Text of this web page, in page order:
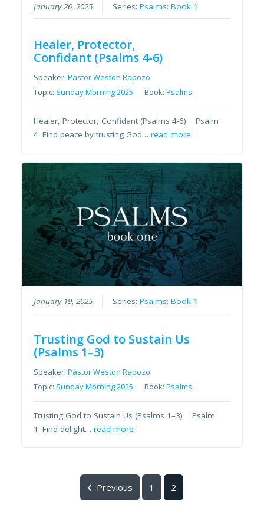
January 26, 2025 Series:Psalms: Book 1
Healer, Protector,
Confidant (Psalms 4-6)
Speaker:Pastor Weston Rapozo
Topic: Sunday Morning 2025 Book:Psalms
Healer, Protector, Confidant (Psalms 4-6) Psalm
4: Find peace by trusting God…read more
January 19, 2025 Series:Psalms: Book 1
Trusting God to Sustain Us
(Psalms 1–3)
Speaker:Pastor Weston Rapozo
Topic: Sunday Morning 2025 Book:Psalms
Trusting God to Sustain Us (Psalms 1–3) Psalm
1: Find delight…read more
Previous 1 2